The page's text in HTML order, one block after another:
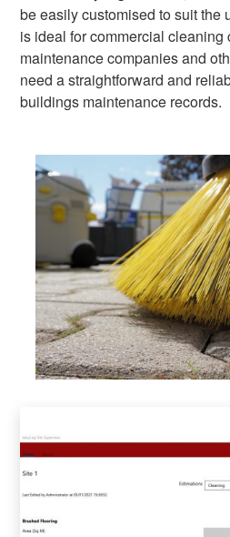
be easily customised to suit the
is ideal for commercial cleaning
maintenance companies and
need a straightforward and
buildings maintenance records.